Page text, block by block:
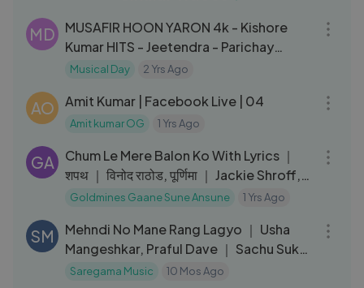
MD
MUSAFIR HOON YARON 4k - Kishore
Kumar HITS - Jeetendra - Parichay
Movie Songs - R.D. Burman
Musical Day 2 Yrs Ago
AO Amit Kumar | Facebook Live | 04
Amit kumar OG 1 Yrs Ago
GA
Chum Le Mere Balon Ko With Lyrics ｜
शपथ ｜ विनोद राठोड, पूर्णिमा ｜ Jackie Shroff,
Ramya Krishnan
Goldmines Gaane Sune Ansune 1 Yrs Ago
SM
Mehndi No Mane Rang Lagyo ｜ Usha
Mangeshkar, Praful Dave ｜ Sachu Sukh
Sasariyaman
Saregama Music 10 Mos Ago